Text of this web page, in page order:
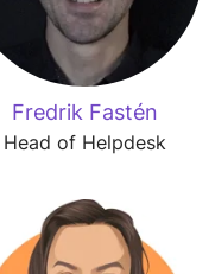
Fredrik Fastén
Head of Helpdesk